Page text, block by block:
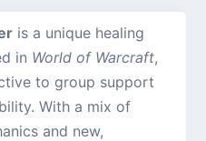
is a unique healing
in World of Warcraft,
to group support
With a mix of
and new,